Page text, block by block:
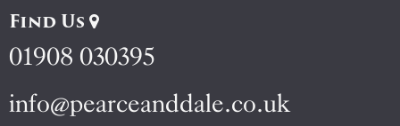
Find Us
01908 030395
info@pearceanddale.co.uk